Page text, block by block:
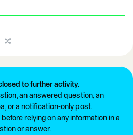
to further activity.
an answered question, an
or a notification-only post.
relying on any information in a
or answer.